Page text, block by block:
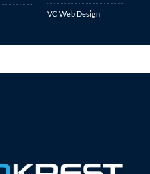
VC Web Design